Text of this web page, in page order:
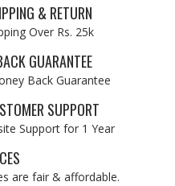
& RETURN
Over Rs. 25k
GUARANTEE
Back Guarantee
SUPPORT
Support for 1 Year
are fair & affordable.